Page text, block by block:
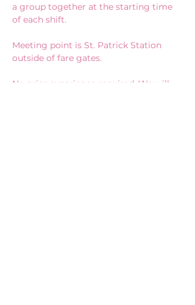
a group together at the starting time
of each shift.
Meeting point is St. Patrick Station
outside of fare gates.
No prior experience required. We will